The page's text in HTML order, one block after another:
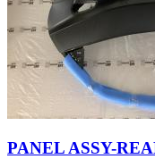
PANEL ASSY-